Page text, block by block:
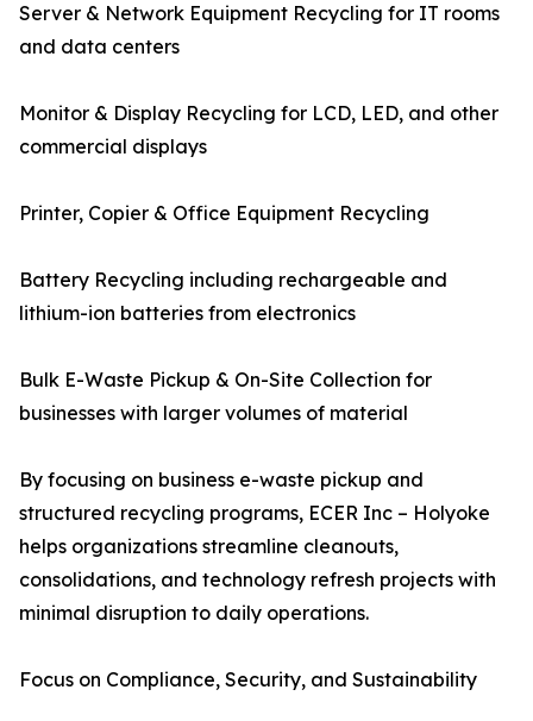
Server & Network Equipment Recycling for IT rooms
and data centers
Monitor & Display Recycling for LCD, LED, and other
commercial displays
Printer, Copier & Office Equipment Recycling
Battery Recycling including rechargeable and
lithium-ion batteries from electronics
Bulk E-Waste Pickup & On-Site Collection for
businesses with larger volumes of material
By focusing on business e-waste pickup and
structured recycling programs, ECER Inc – Holyoke
helps organizations streamline cleanouts,
consolidations, and technology refresh projects with
minimal disruption to daily operations.
Focus on Compliance, Security, and Sustainability